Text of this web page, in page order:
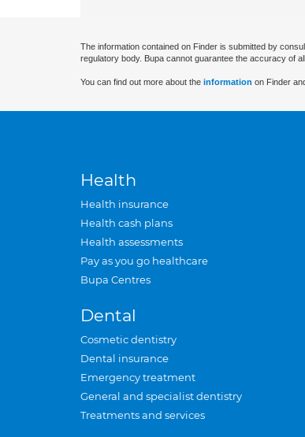
The information contained on Finder is submitted by
regulatory body. Bupa cannot guarantee the accuracy of
You can find out more about the information on Finder
Health
Health insurance
Health cash plans
Health assessments
Pay as you go healthcare
Bupa Centres
Dental
Cosmetic dentistry
Dental insurance
Emergency treatment
General and specialist dentistry
Treatments and services